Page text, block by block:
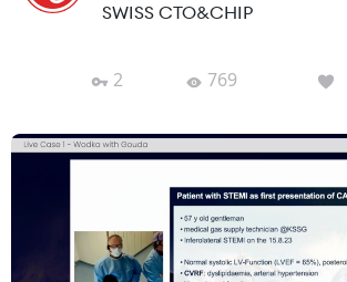
SWISS CTO&CHIP
2 769